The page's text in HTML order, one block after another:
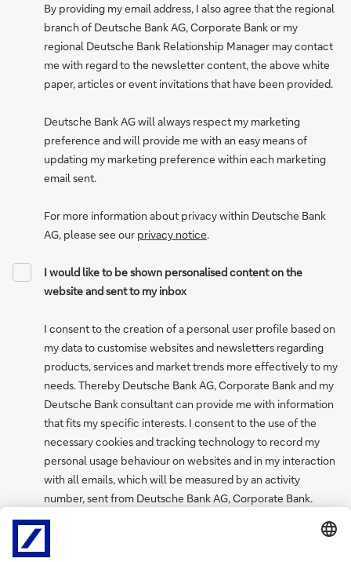
By providing my email address, I also agree that the regional
branch of Deutsche Bank AG, Corporate Bank or my
regional Deutsche Bank Relationship Manager may contact
me with regard to the newsletter content, the above white
paper, articles or event invitations that have been provided.
Deutsche Bank AG will always respect my marketing
preference and will provide me with an easy means of
updating my marketing preference within each marketing
email sent.
For more information about privacy within Deutsche Bank
AG, please see our privacy notice.
I would like to be shown personalised content on the
website and sent to my inbox
I consent to the creation of a personal user profile based on
my data to customise websites and newsletters regarding
products, services and market trends more effectively to my
needs. Thereby Deutsche Bank AG, Corporate Bank and my
Deutsche Bank consultant can provide me with information
that fits my specific interests. I consent to the use of the
necessary cookies and tracking technology to record my
personal usage behaviour on websites and in my interaction
with all emails, which will be measured by an activity
number, sent from Deutsche Bank AG, Corporate Bank.
I can withdraw my consent to create a personal user profile
at any time via the “My profile and preferences” page, where